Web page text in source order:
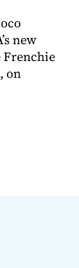
new
Frenchie
on